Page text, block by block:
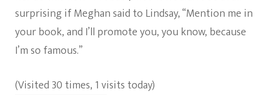
surprising if Meghan said to Lindsay, “Mention me in
your book, and I’ll promote you, you know, because
I’m so famous.”
(Visited 30 times, 1 visits today)